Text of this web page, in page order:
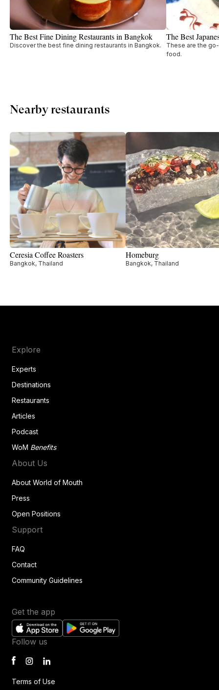
The Best Fine Dining Restaurants in Bangkok
Discover the best fine dining restaurants in Bangkok.
The Best
These are the
food.
Nearby restaurants
Ceresia Coffee Roasters
Bangkok, Thailand
Homeburg
Bangkok, Thailand
Explore
Experts
Destinations
Restaurants
Articles
Podcast
WoM Benefits
About Us
About World of Mouth
Press
Open Positions
Support
FAQ
Contact
Community Guidelines
Get the app
Terms of Use
Follow us